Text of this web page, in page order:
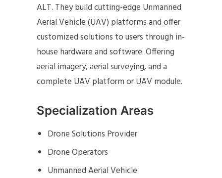
ALT. They build cutting-edge Unmanned
Aerial Vehicle (UAV) platforms and offer
customized solutions to users through in-
house hardware and software. Offering
aerial imagery, aerial surveying, and a
complete UAV platform or UAV module.
Specialization Areas
Drone Solutions Provider
Drone Operators
Unmanned Aerial Vehicle